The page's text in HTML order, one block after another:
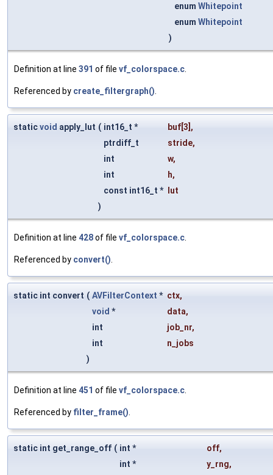
enum Whitepoint
enum Whitepoint
)
Definition at line 391 of file vf_colorspace.c
Referenced by create_filtergraph()
staticvoid apply_lut ( int16_t * buf[3],
ptrdiff_t
stride,
int
w,
int
h,
const int16_t * lut
)
Definition at line 428of file vf_colorspace.c
Referenced by convert()
static int convert ( AVFilterContext * ctx,
void * data,
int
job_nr,
int
n_jobs
)
Definition at line 451 of file vf_colorspace.c
Referenced by filter_frame()
static int get_range_off ( int * off,
int *
y_rng,